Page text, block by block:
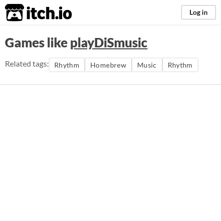
itch.io Log in
Games likeplayDiSmusic
Related tags: Rhythm Homebrew Music Rhythm